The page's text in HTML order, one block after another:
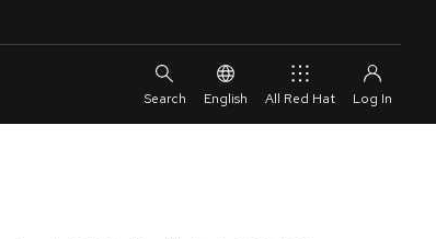
English All Red Hat